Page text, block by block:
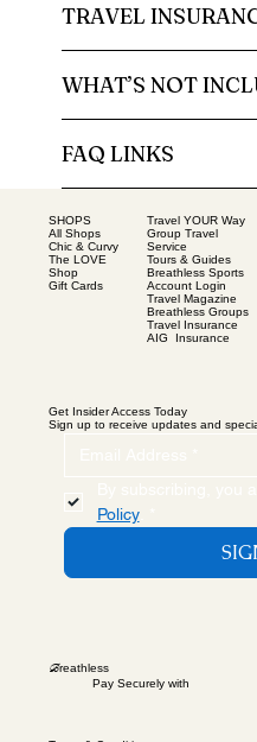
TRAVEL
WHAT’S NOT
FAQ LINKS
SHOPS
All Shops
Chic & Curvy
The LOVE
Shop
Gift Cards
Travel YOUR Way
Group Travel
Service
Tours & Guides
Breathless Sports
Account Login
Travel Magazine
Breathless Groups
Travel Insurance
AIG Insurance
Get Insider Access Today
Sign up to receive updates and
Policy.
Breathless
Pay Securely with